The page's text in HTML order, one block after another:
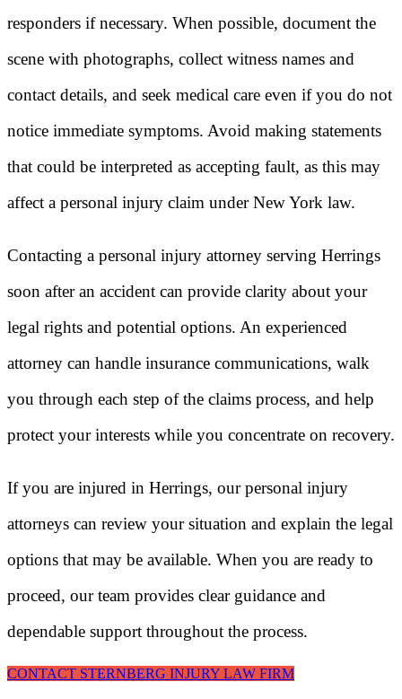
responders if necessary. When possible, document the
scene with photographs, collect witness names and
contact details, and seek medical care even if you do not
notice immediate symptoms. Avoid making statements
that could be interpreted as accepting fault, as this may
affect a personal injury claim under New York law.
Contacting a personal injury attorney serving Herrings
soon after an accident can provide clarity about your
legal rights and potential options. An experienced
attorney can handle insurance communications, walk
you through each step of the claims process, and help
protect your interests while you concentrate on recovery.
If you are injured in Herrings, our personal injury
attorneys can review your situation and explain the legal
options that may be available. When you are ready to
proceed, our team provides clear guidance and
dependable support throughout the process.
CONTACT STERNBERG INJURY LAW FIRM